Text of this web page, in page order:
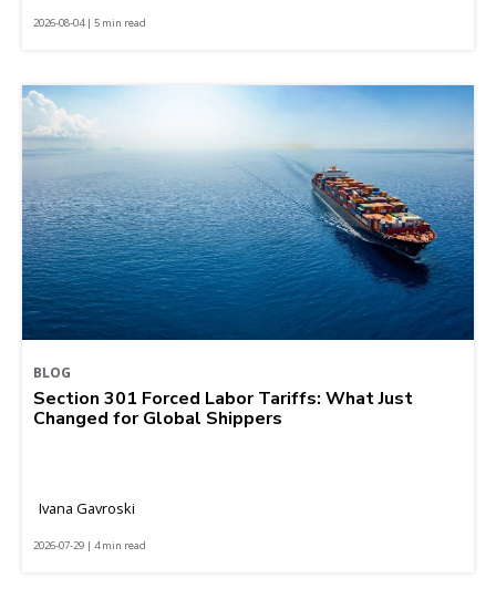
2026-08-04 | 5 min read
BLOG
Section 301 Forced Labor Tariffs: What Just
Changed for Global Shippers
Ivana Gavroski
2026-07-29 | 4 min read